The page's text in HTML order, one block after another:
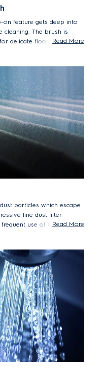
on feature gets deep into
cleaning. The brush is
delicate floors whileRead More
particles which escape
fine dust filter
use of the vacuum
Read More